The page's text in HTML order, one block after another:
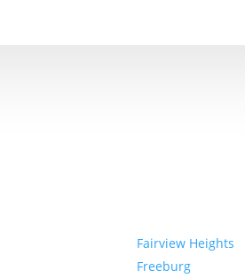
Fairview Heights
Freeburg